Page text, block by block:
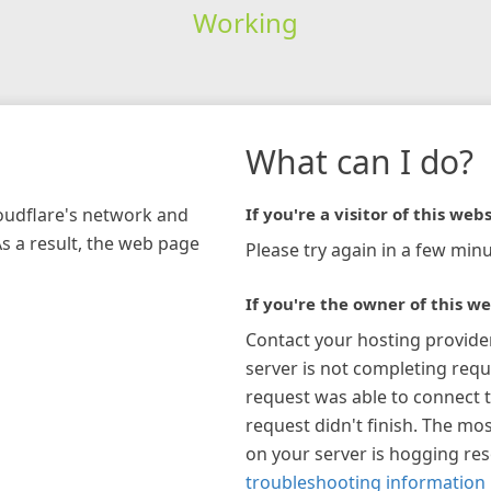
Working
network and
a result, the web page
What can I do?
If you're a visitor of this
Please try again in a few
If you're the owner of this
Contact your hosting
server is not completing
request was able to connect
request didn't finish. The
on your server is hogging
troubleshooting information